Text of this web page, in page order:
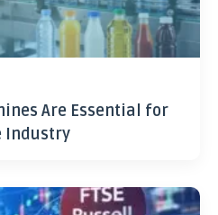
Are Essential for
Industry